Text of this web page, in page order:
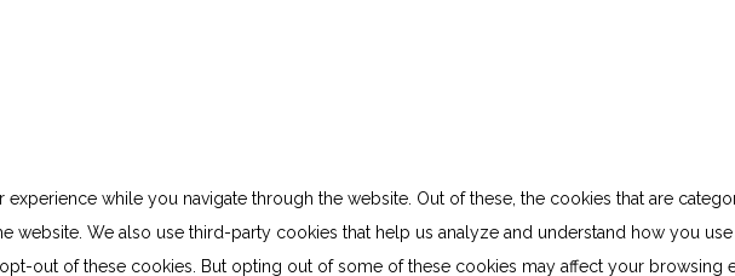
while you navigate through the website. Out of these, the cookies that are
website. We also use third-party cookies that help us analyze and understand how you
out of these cookies. But opting out of some of these cookies may affect your browsing